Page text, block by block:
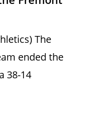
The
ended the
38-14